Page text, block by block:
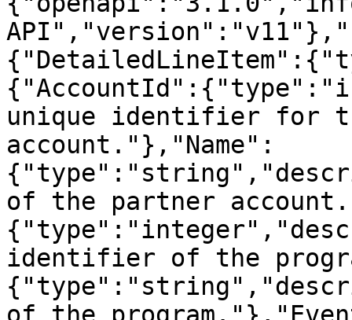
unique identifier for
account."},"Name":
of the partner
identifier of the